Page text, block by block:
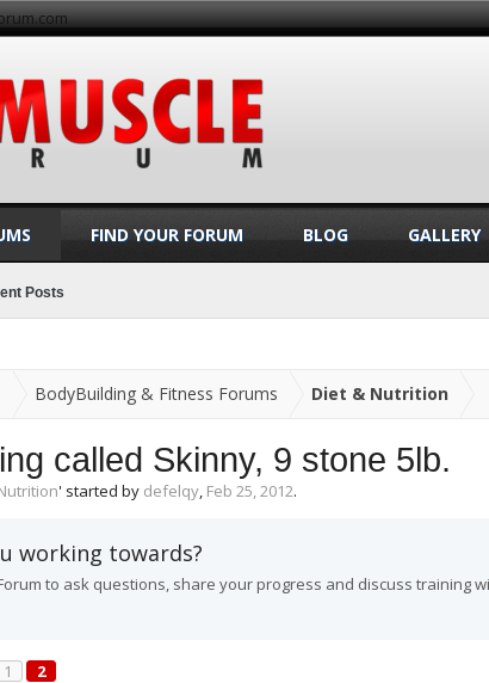
BodyBuilding & Fitness Forums Diet & Nutrition
called Skinny, 9 stone 5lb.
' started by defelqy, Feb 25, 2012.
working towards?
to ask questions, share your progress and discuss training
1 2
Posts
FIND YOUR FORUM BLOG GALLERY